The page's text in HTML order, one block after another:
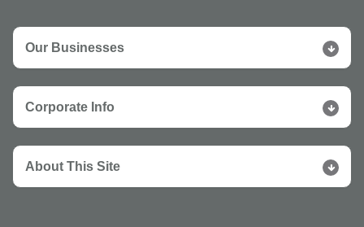
Our Businesses
Corporate Info
About This Site